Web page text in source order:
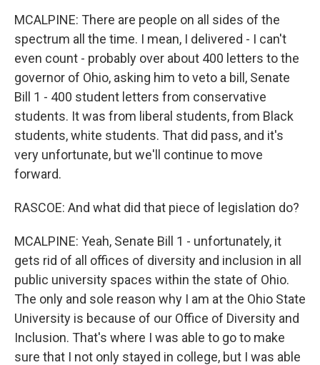
MCALPINE: There are people on all sides of the
spectrum all the time. I mean, I delivered - I can't
even count - probably over about 400 letters to the
governor of Ohio, asking him to veto a bill, Senate
Bill 1 - 400 student letters from conservative
students. It was from liberal students, from Black
students, white students. That did pass, and it's
very unfortunate, but we'll continue to move
forward.
RASCOE: And what did that piece of legislation do?
MCALPINE: Yeah, Senate Bill 1 - unfortunately, it
gets rid of all offices of diversity and inclusion in all
public university spaces within the state of Ohio.
The only and sole reason why I am at the Ohio State
University is because of our Office of Diversity and
Inclusion. That's where I was able to go to make
sure that I not only stayed in college, but I was able